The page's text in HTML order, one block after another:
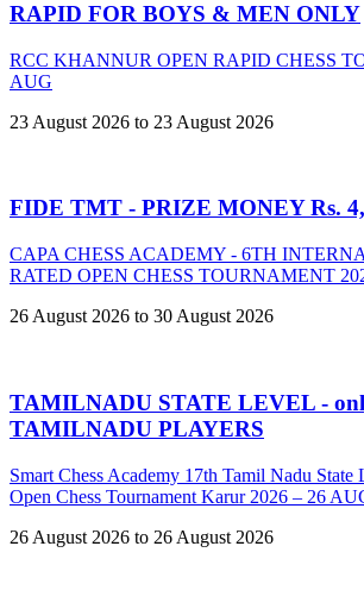
RAPID FOR BOYS & MEN ONLY
RCC KHANNUR OPEN RAPID CHESS
AUG
23 August 2026 to 23 August 2026
FIDE TMT - PRIZE MONEY Rs.
CAPA CHESS ACADEMY - 6TH
RATED OPEN CHESS TOURNAMENT
26 August 2026 to 30 August 2026
TAMILNADU STATE LEVEL -
TAMILNADU PLAYERS
Smart Chess Academy 17th Tamil Nadu
Open Chess Tournament Karur 2026 – 26
26 August 2026 to 26 August 2026